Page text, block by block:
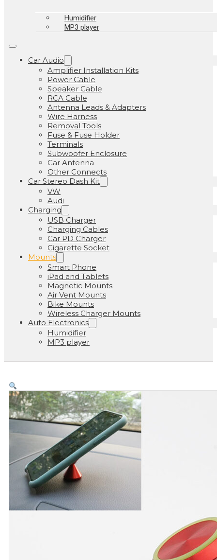
Humidifier
MP3 player
Car Audio
Amplifier Installation Kits
Power Cable
Speaker Cable
RCA Cable
Antenna Leads & Adapters
Wire Harness
Removal Tools
Fuse & Fuse Holder
Terminals
Subwoofer Enclosure
Car Antenna
Other Connects
Car Stereo Dash Kit
VW
Audi
Charging
USB Charger
Charging Cables
Car PD Charger
Cigarette Socket
Mounts
Smart Phone
iPad and Tablets
Magnetic Mounts
Air Vent Mounts
Bike Mounts
Wireless Charger Mounts
Auto Electronics
Humidifier
MP3 player